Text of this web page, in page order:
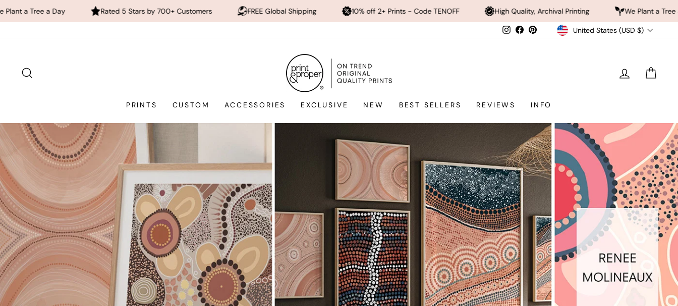
Rated 5 Stars by 700+ Customers FREE Global Shipping 10% off 2+ Prints - Code TENOFF High Quality, Archival Printing We Plant a Tree a Day
Instagram
FacebookPinterestCurrency
United States (USD $)
Print
and LOG IN
PRINTS CUSTOM ACCESSORIES EXCLUSIVE NEW BEST SELLERS REVIEWS INFO